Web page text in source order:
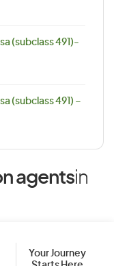
(subclass 491)-
(subclass 491) –
agentsin
Your Journey